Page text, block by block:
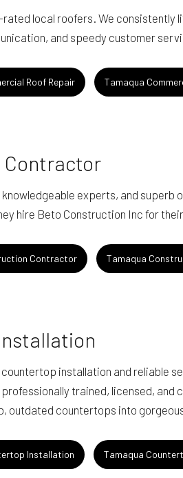
local roofers. We consistently
and speedy customer
Roof Repair Tamaqua
experts, and superb
hire Beto Construction Inc for
Contractor Tamaqua
installation and reliable
trained, licensed,
outdated countertops into
Installation Tamaqua